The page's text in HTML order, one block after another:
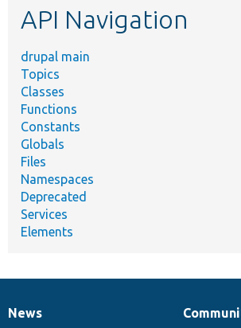
API Navigation
drupal main
Topics
Classes
Functions
Constants
Globals
Files
Namespaces
Deprecated
Services
Elements
News
News
Our
Documentation
Drupal
Governance